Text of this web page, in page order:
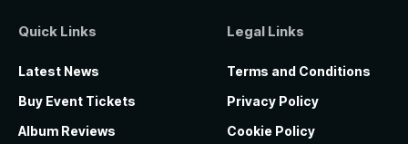
Quick Links
Latest News
Buy Event Tickets
Album Reviews
Legal Links
Terms and Conditions
Privacy Policy
Cookie Policy